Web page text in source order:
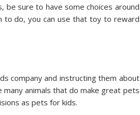
be sure to have some choices around
to do, you can use that toy to reward
company and instructing them about
many animals that do make great pets
as pets for kids.